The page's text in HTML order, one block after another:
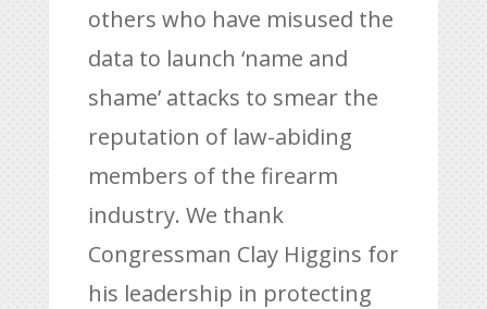
others who have misused the
data to launch ‘name and
shame’ attacks to smear the
reputation of law-abiding
members of the firearm
industry. We thank
Congressman Clay Higgins for
his leadership in protecting